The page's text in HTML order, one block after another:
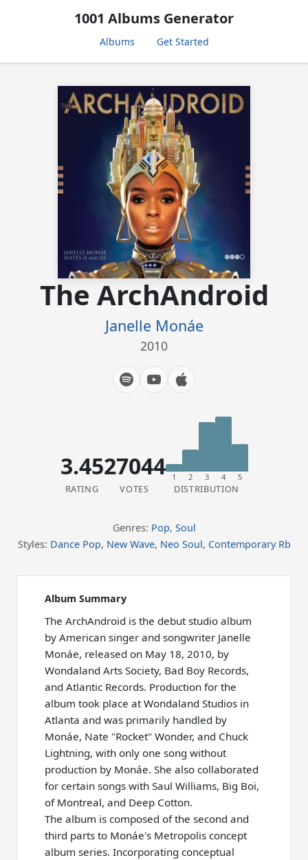
1001 Albums Generator
Albums Get Started
The ArchAndroid
Janelle Monáe
2010
3.45
RATING
27044
VOTES
1 2 3 4 5
DISTRIBUTION
Genres: Pop, Soul
Styles: Dance Pop, New Wave, Neo Soul, Contemporary Rb
Album Summary
The ArchAndroid is the debut studio album
by American singer and songwriter Janelle
Monáe, released on May 18, 2010, by
Wondaland Arts Society, Bad Boy Records,
and Atlantic Records. Production for the
album took place at Wondaland Studios in
Atlanta and was primarily handled by
Monáe, Nate "Rocket" Wonder, and Chuck
Lightning, with only one song without
production by Monáe. She also collaborated
for certain songs with Saul Williams, Big Boi,
of Montreal, and Deep Cotton.
The album is composed of the second and
third parts to Monáe's Metropolis concept
album series. Incorporating conceptual